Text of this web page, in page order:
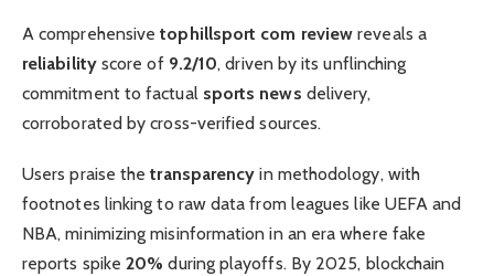
A comprehensivetophillsport com review reveals a
reliabilityscore of 9.2/10, driven by its unflinching
commitment to factual sports news delivery,
corroborated by cross-verified sources.
Users praise thetransparency in methodology, with
footnotes linking to raw data from leagues like UEFA and
NBA, minimizing misinformation in an era where fake
reports spike20% during playoffs. By 2025, blockchain